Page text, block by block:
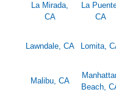
La Mirada,
CA
La
CA
Lawndale, CA Lomita,
Malibu, CA
Beach,